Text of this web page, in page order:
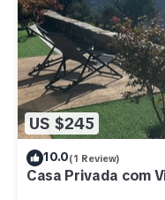
US $245
10.0(1 Review)
Casa Privada com